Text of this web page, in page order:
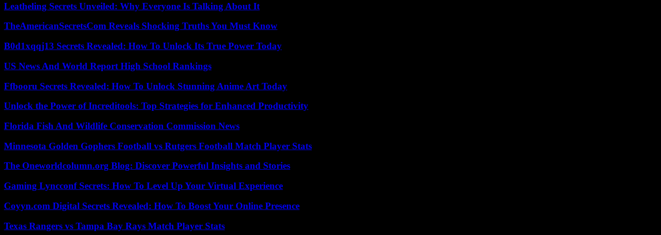
Leatheling Secrets Unveiled: Why Everyone Is Talking About It
TheAmericanSecretsCom Reveals Shocking Truths You Must Know
B0d1xqqj13 Secrets Revealed: How To Unlock Its True Power Today
US News And World Report High School Rankings
Ffbooru Secrets Revealed: How To Unlock Stunning Anime Art Today
Unlock the Power of Increditools: Top Strategies for Enhanced Productivity
Florida Fish And Wildlife Conservation Commission News
Minnesota Golden Gophers Football vs Rutgers Football Match Player Stats
The Oneworldcolumn.org Blog: Discover Powerful Insights and Stories
Gaming Lyncconf Secrets: How To Level Up Your Virtual Experience
Coyyn.com Digital Secrets Revealed: How To Boost Your Online Presence
Texas Rangers vs Tampa Bay Rays Match Player Stats